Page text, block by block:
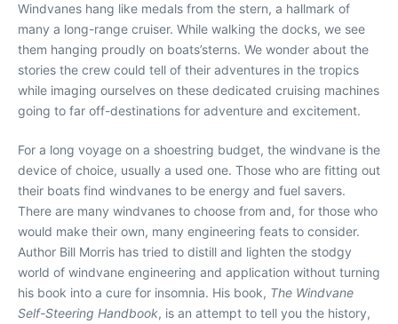
Windvanes hang like medals from the stern, a hallmark of
many a long-range cruiser. While walking the docks, we see
them hanging proudly on boats’sterns. We wonder about the
stories the crew could tell of their adventures in the tropics
while imaging ourselves on these dedicated cruising machines
going to far off-destinations for adventure and excitement.
For a long voyage on a shoestring budget, the windvane is the
device of choice, usually a used one. Those who are fitting out
their boats find windvanes to be energy and fuel savers.
There are many windvanes to choose from and, for those who
would make their own, many engineering feats to consider.
Author Bill Morris has tried to distill and lighten the stodgy
world of windvane engineering and application without turning
his book into a cure for insomnia. His book, The Windvane
Self-Steering Handbook, is an attempt to tell you the history,